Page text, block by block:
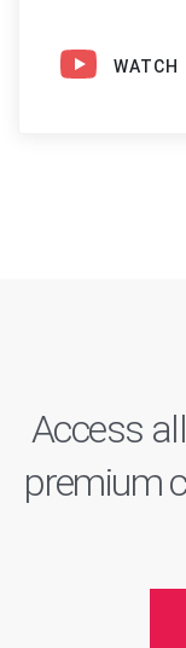
WATCH
Access
premium